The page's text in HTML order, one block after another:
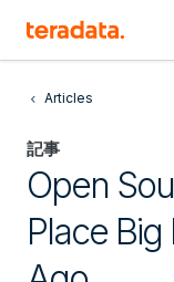
Articles
記事
Open
Place Big